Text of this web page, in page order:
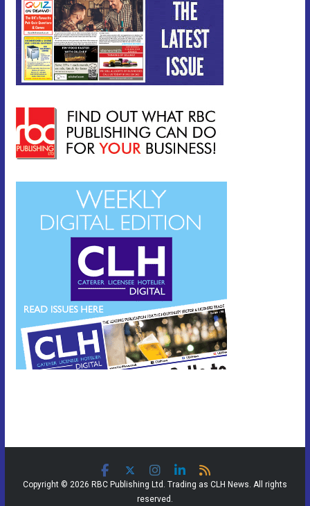
Copyright © 2026 RBC Publishing Ltd. Trading as CLH News. All rights
reserved.